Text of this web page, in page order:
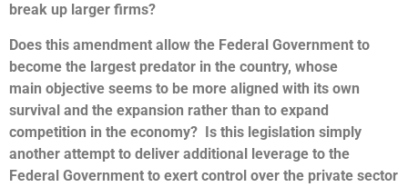
break up larger firms?
Does this amendment allow the Federal Government to
become the largest predator in the country, whose
main objective seems to be more aligned with its own
survival and the expansion rather than to expand
competition in the economy? Is this legislation simply
another attempt to deliver additional leverage to the
Federal Government to exert control over the private sector